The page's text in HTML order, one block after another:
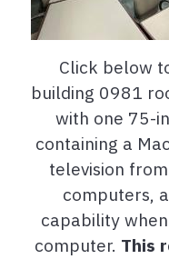
Click below
building 0981
with one 75-
containing a
television
computers,
capability
computer. This